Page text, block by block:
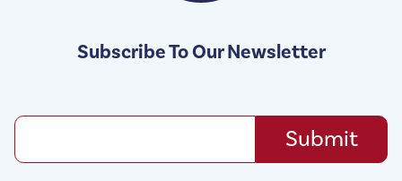
Subscribe To Our Newsletter